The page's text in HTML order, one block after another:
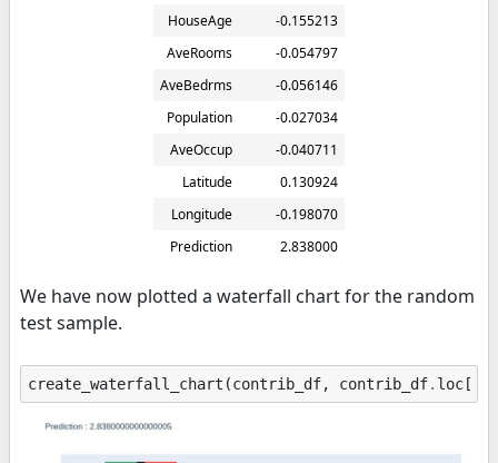
HouseAge
-0.155213
AveRooms
-0.054797
AveBedrms
-0.056146
Population
-0.027034
AveOccup
-0.040711
Latitude
0.130924
Longitude
-0.198070
Prediction
2.838000
We have now plotted a waterfall chart for the random
test sample.
create_waterfall_chart (contrib_df, contrib_df. loc [